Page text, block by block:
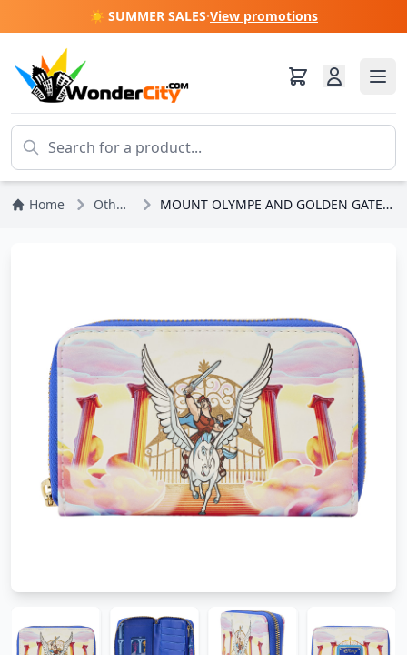
☀️ SUMMER SALES·View promotions
Home Other Disney MOUNT OLYMPE AND GOLDEN GATES WALLET - DISNEY LOUNGEFLY